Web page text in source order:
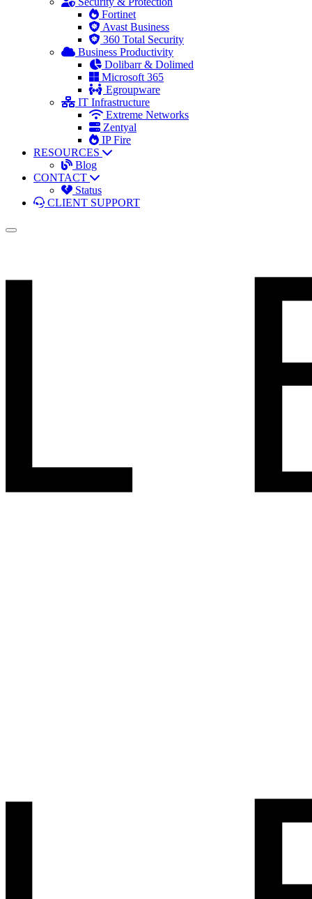
Fortinet
Avast Business
360 Total Security
Business Productivity
Dolibarr & Dolimed
Microsoft 365
Egroupware
IT Infrastructure
Extreme Networks
Zentyal
IP Fire
RESOURCES
Blog
CONTACT
Status
CLIENT SUPPORT